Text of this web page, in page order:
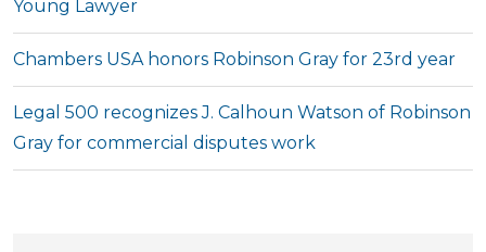
Young Lawyer
Chambers USA honors Robinson Gray for 23rd year
Legal 500 recognizes J. Calhoun Watson of Robinson
Gray for commercial disputes work